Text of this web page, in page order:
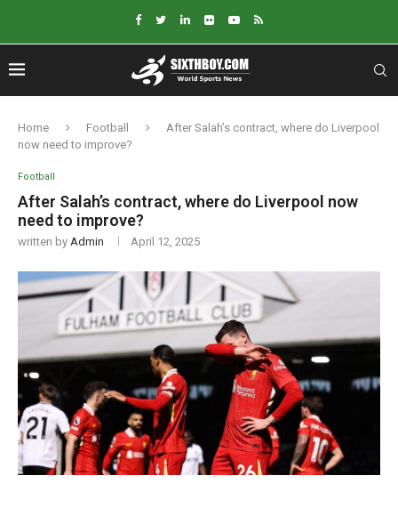
Home Football
After Salah’s contract, where do Liverpool
now need to improve?
Football
After Salah’s contract, where do Liverpool now
need to improve?
written by Admin April 12, 2025